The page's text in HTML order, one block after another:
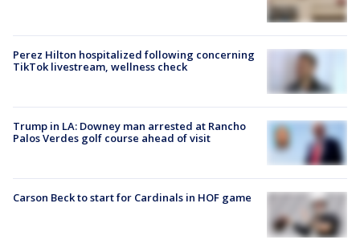
Perez Hilton hospitalized following concerning
TikTok livestream, wellness check
Trump in LA: Downey man arrested at Rancho
Palos Verdes golf course ahead of visit
Carson Beck to start for Cardinals in HOF game